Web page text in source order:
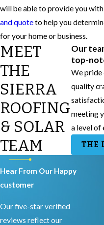
will be able to provide you
and quoteto help you
for your home or business.
MEET
THE
SIERRA
ROOFING
& SOLAR
TEAM
Our
top-
We pride
quality
meeting
a level of
THE
Hear From Our Happy
customer
Our five-star verified
reviews reflect our